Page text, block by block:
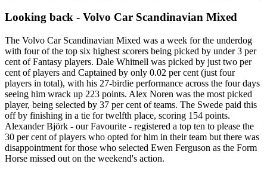
Looking back - Volvo Car Scandinavian Mixed
The Volvo Car Scandinavian Mixed was a week for the underdog
with four of the top six highest scorers being picked by under 3 per
cent of Fantasy players. Dale Whitnell was picked by just two per
cent of players and Captained by only 0.02 per cent (just four
players in total), with his 27-birdie performance across the four days
seeing him wrack up 223 points. Alex Noren was the most picked
player, being selected by 37 per cent of teams. The Swede paid this
off by finishing in a tie for twelfth place, scoring 154 points.
Alexander Björk - our Favourite - registered a top ten to please the
30 per cent of players who opted for him in their team but there was
disappointment for those who selected Ewen Ferguson as the Form
Horse missed out on the weekend's action.